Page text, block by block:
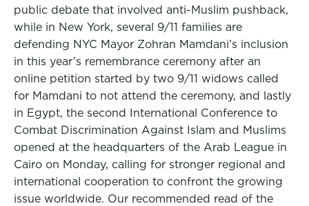
public debate that involved anti-Muslim pushback,
while in New York, several 9/11 families are
defending NYC Mayor Zohran Mamdani’s inclusion
in this year’s remembrance ceremony after an
online petition started by two 9/11 widows called
for Mamdani to not attend the ceremony, and lastly
in Egypt, the second International Conference to
Combat Discrimination Against Islam and Muslims
opened at the headquarters of the Arab League in
Cairo on Monday, calling for stronger regional and
international cooperation to confront the growing
issue worldwide. Our recommended read of the